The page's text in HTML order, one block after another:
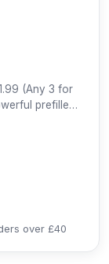
(Any 3 for
prefilled
over £40